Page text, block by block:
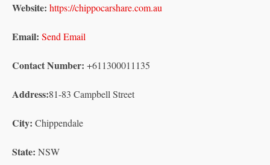
Website: https://chippocarshare.com.au
Email: Send Email
Contact Number: +611300011135
Address:81-83 Campbell Street
City: Chippendale
State: NSW